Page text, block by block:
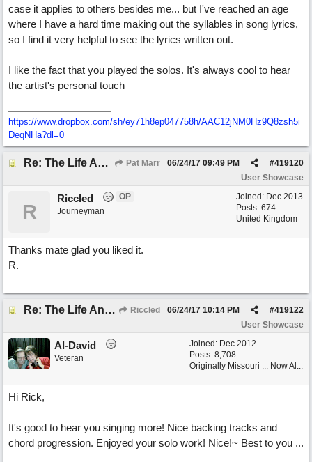
case it applies to others besides me... but I've reached an age
where I have a hard time making out the syllables in song lyrics,
so I find it very helpful to see the lyrics written out.
I like the fact that you played the solos. It's always cool to hear
the artist's personal touch
https://www.dropbox.com/sh/ey71h8ep047758h/AAC12jNM0Hz9Q8zsh5i
DeqNHa?dl=0
Re: The Life And Times Of Edward Grey Pat Marr #419120
06/24/17 09:49 PM
User Showcase
Joined: Dec 2013
Posts: 674
United Kingdom
R
Riccled
OP
Journeyman
Thanks mate glad you liked it.
R.
Re: The Life And Times Of Edward Grey Riccled #419122
06/24/17 10:14 PM
User Showcase
Joined: Dec 2012
Posts: 8,708
Originally Missouri ... Now Al...
Al-David
Veteran
Hi Rick,
It's good to hear you singing more! Nice backing tracks and
chord progression. Enjoyed your solo work! Nice!~ Best to you ...